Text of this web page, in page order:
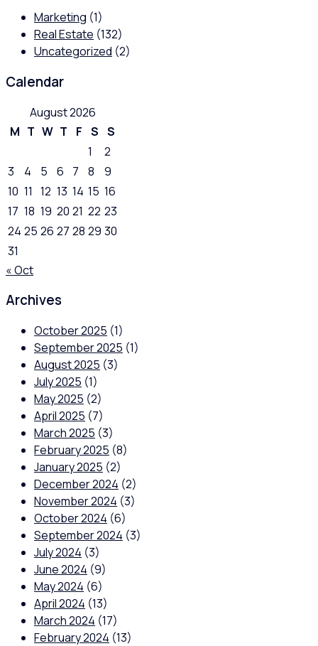
Marketing (1)
Real Estate (132)
Uncategorized (2)
Calendar
August 2026
M T W T F S S
1
2
3
4 5 6 7 8
9
10 11 12 13 14 15 16
17 18 19 20 21 22 23
24 25 26 27 28 29 30
31
« Oct
Archives
October 2025 (1)
September 2025 (1)
August 2025 (3)
July 2025 (1)
May 2025 (2)
April 2025 (7)
March 2025 (3)
February 2025 (8)
January 2025 (2)
December 2024 (2)
November 2024 (3)
October 2024 (6)
September 2024 (3)
July 2024 (3)
June 2024 (9)
May 2024 (6)
April 2024 (13)
March 2024 (17)
February 2024 (13)